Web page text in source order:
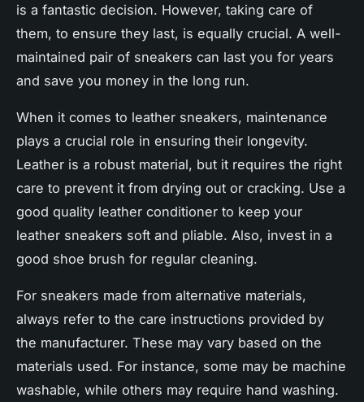
is a fantastic decision. However, taking care of
them, to ensure they last, is equally crucial. A well-
maintained pair of sneakers can last you for years
and save you money in the long run.
When it comes to leather sneakers, maintenance
plays a crucial role in ensuring their longevity.
Leather is a robust material, but it requires the right
care to prevent it from drying out or cracking. Use a
good quality leather conditioner to keep your
leather sneakers soft and pliable. Also, invest in a
good shoe brush for regular cleaning.
For sneakers made from alternative materials,
always refer to the care instructions provided by
the manufacturer. These may vary based on the
materials used. For instance, some may be machine
washable, while others may require hand washing.